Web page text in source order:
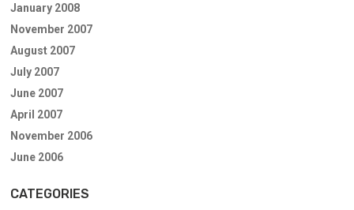
January 2008
November 2007
August 2007
July 2007
June 2007
April 2007
November 2006
June 2006
CATEGORIES